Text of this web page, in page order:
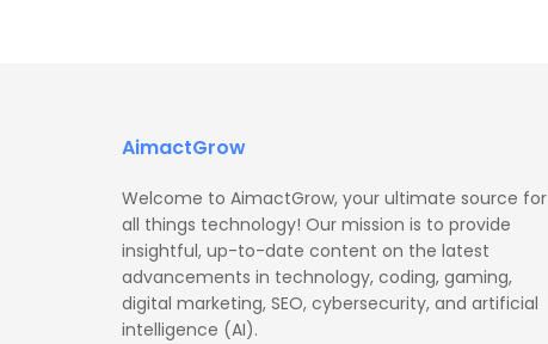
AimactGrow
Welcome to AimactGrow, your ultimate source for
all things technology! Our mission is to provide
insightful, up-to-date content on the latest
advancements in technology, coding, gaming,
digital marketing, SEO, cybersecurity, and artificial
intelligence (AI).